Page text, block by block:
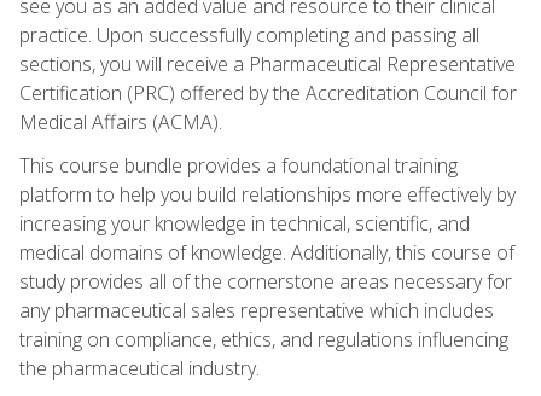
see you as an added value and resource to their clinical
practice. Upon successfully completing and passing all
sections, you will receive a Pharmaceutical Representative
Certification (PRC) offered by the Accreditation Council for
Medical Affairs (ACMA).
This course bundle provides a foundational training
platform to help you build relationships more effectively by
increasing your knowledge in technical, scientific, and
medical domains of knowledge. Additionally, this course of
study provides all of the cornerstone areas necessary for
any pharmaceutical sales representative which includes
training on compliance, ethics, and regulations influencing
the pharmaceutical industry.